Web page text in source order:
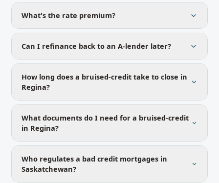
What's the rate premium?
Can I refinance back to an A-lender later?
How long does a bruised-credit take to close in
Regina?
What documents do I need for a bruised-credit
in Regina?
Who regulates a bad credit mortgages in
Saskatchewan?